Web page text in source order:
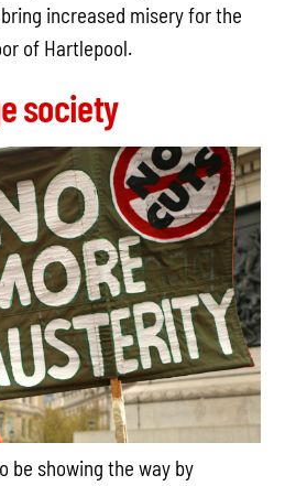
increased misery for the
of Hartlepool.
society
be showing the way by